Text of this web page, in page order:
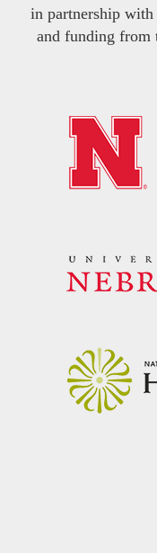
in partnership with
and funding from